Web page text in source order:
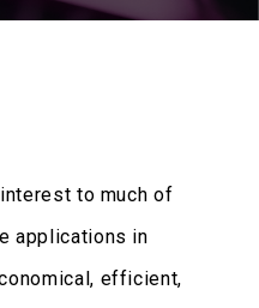
to much of
applications in
efficient,